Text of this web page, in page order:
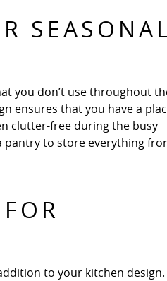
you don’t use throughout
ensures that you have a
clutter-free during the busy
pantry to store everything
to your kitchen design.